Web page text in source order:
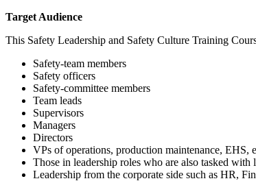
Target Audience
This Safety Leadership and Safety Culture Training
Safety-team members
Safety officers
Safety-committee members
Team leads
Supervisors
Managers
Directors
VPs of operations, production maintenance, EHS,
Those in leadership roles who are also tasked with
Leadership from the corporate side such as HR,